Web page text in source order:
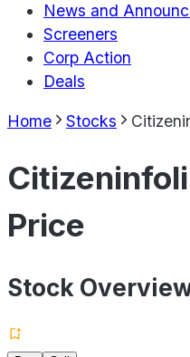
News and
Screeners
Corp Action
Deals
Home Stocks
Price
Stock